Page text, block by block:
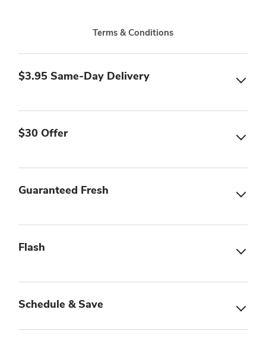
Terms & Conditions
$3.95 Same-Day Delivery
$30 Offer
Guaranteed Fresh
Flash
Schedule & Save